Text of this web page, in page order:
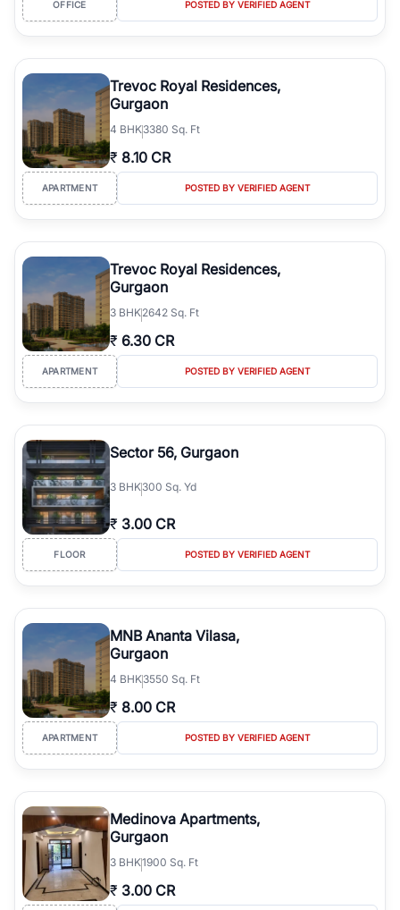
simplifies your search by connecting you directly with verified
agents who have deep local expertise.
OFFICE POSTED BY VERIFIED AGENT
Trevoc Royal Residences,
Gurgaon
4 BHK3380 Sq. Ft
₹ 8.10 CR
APARTMENT POSTED BY VERIFIED AGENT
Trevoc Royal Residences,
Gurgaon
3 BHK2642 Sq. Ft
₹ 6.30 CR
APARTMENT POSTED BY VERIFIED AGENT
Sector 56, Gurgaon
3 BHK300 Sq. Yd
₹ 3.00 CR
FLOOR POSTED BY VERIFIED AGENT
MNB Ananta Vilasa,
Gurgaon
4 BHK3550 Sq. Ft
₹ 8.00 CR
APARTMENT POSTED BY VERIFIED AGENT
Medinova Apartments,
Gurgaon
3 BHK1900 Sq. Ft
₹ 3.00 CR